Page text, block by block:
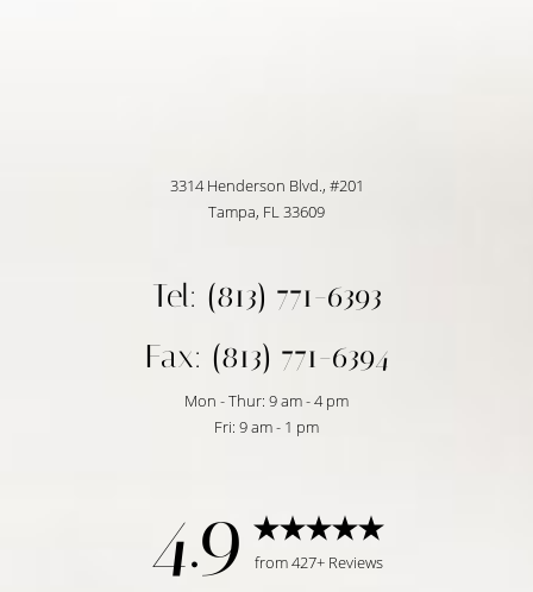
3314 Henderson Blvd., #201
Tampa, FL 33609
Tel: (813) 771-6393
Fax: (813) 771-6394
Mon - Thur: 9 am - 4 pm
Fri: 9 am - 1 pm
4.9 from 427+ Reviews
Reset Settings